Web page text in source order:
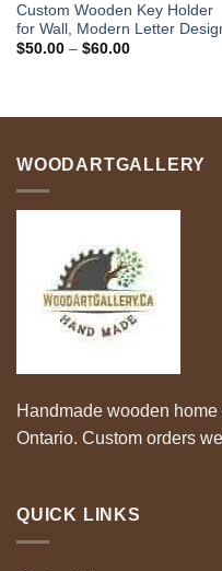
Custom Wooden Key Holder
for Wall, Modern Letter
$50.00 – $60.00Price
WOODARTGALLERY
Handmade wooden
Ontario. Custom orders
QUICK LINKS